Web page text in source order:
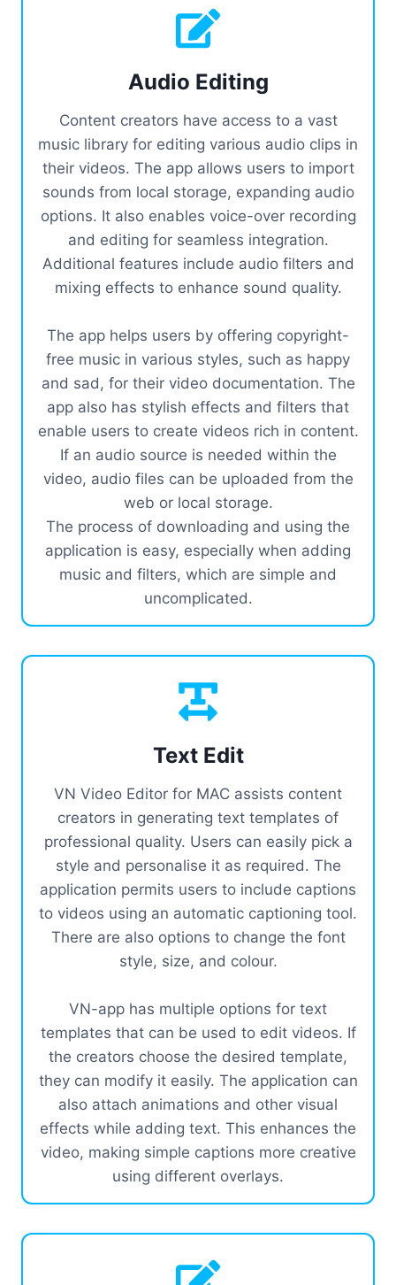
Audio Editing
Content creators have access to a vast
music library for editing various audio clips in
their videos. The app allows users to import
sounds from local storage, expanding audio
options. It also enables voice-over recording
and editing for seamless integration.
Additional features include audio filters and
mixing effects to enhance sound quality.
The app helps users by offering copyright-
free music in various styles, such as happy
and sad, for their video documentation. The
app also has stylish effects and filters that
enable users to create videos rich in content.
If an audio source is needed within the
video, audio files can be uploaded from the
web or local storage.
The process of downloading and using the
application is easy, especially when adding
music and filters, which are simple and
uncomplicated.
Text Edit
VN Video Editor for MAC assists content
creators in generating text templates of
professional quality. Users can easily pick a
style and personalise it as required. The
application permits users to include captions
to videos using an automatic captioning tool.
There are also options to change the font
style, size, and colour.
VN-app has multiple options for text
templates that can be used to edit videos. If
the creators choose the desired template,
they can modify it easily. The application can
also attach animations and other visual
effects while adding text. This enhances the
video, making simple captions more creative
using different overlays.